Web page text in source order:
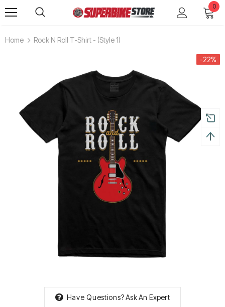
0
Home Rock N Roll T-Shirt - (style 1)
-22%
Have Questions?Ask An Expert
Enduro Boots
Riding Display